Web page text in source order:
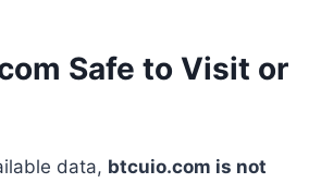
Safe to Visit or
data, btcuio.com is not